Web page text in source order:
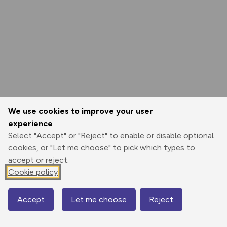
We use cookies to improve your user
experience
Select "Accept" or "Reject" to enable or disable optional
cookies, or "Let me choose" to pick which types to
accept or reject.
Cookie policy
Accept Let me choose Reject
Map